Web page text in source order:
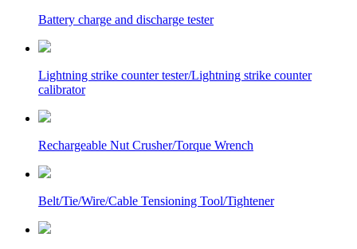
Battery charge and discharge tester
Lightning strike counter tester/Lightning strike counter
calibrator
Rechargeable Nut Crusher/Torque Wrench
Belt/Tie/Wire/Cable Tensioning Tool/Tightener